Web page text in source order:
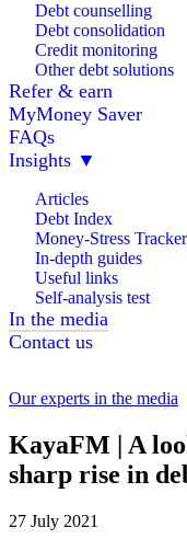
Debt counselling
Debt consolidation
Credit monitoring
Other debt solutions
Refer & earn
MyMoney Saver
FAQs
Insights ▼
Articles
Debt Index
Money-Stress Tracker
In-depth guides
Useful links
Self-analysis test
In the media
Contact us
Our experts in the media
KayaFM | A
sharp rise in
27 July 2021